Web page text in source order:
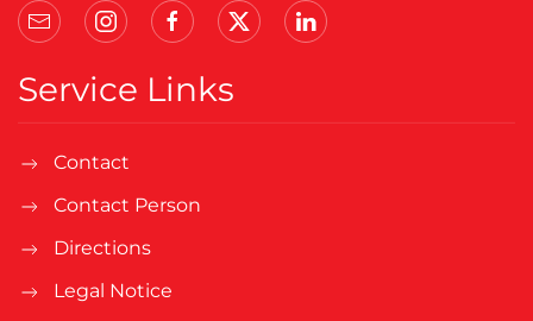
Service Links
Contact
Contact Person
Directions
Legal Notice